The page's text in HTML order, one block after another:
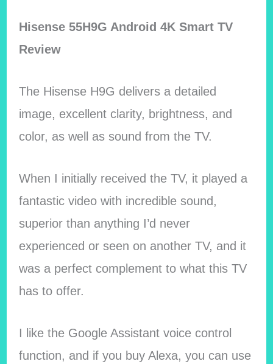
Hisense 55H9G Android 4K Smart TV
Review
The Hisense H9G delivers a detailed
image, excellent clarity, brightness, and
color, as well as sound from the TV.
When I initially received the TV, it played a
fantastic video with incredible sound,
superior than anything I’d never
experienced or seen on another TV, and it
was a perfect complement to what this TV
has to offer.
I like the Google Assistant voice control
function, and if you buy Alexa, you can use